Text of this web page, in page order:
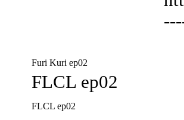
Furi Kuri ep02
FLCL ep02
FLCL ep02